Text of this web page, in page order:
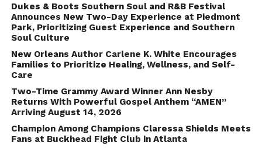
Dukes & Boots Southern Soul and R&B Festival
Announces New Two-Day Experience at Piedmont
Park, Prioritizing Guest Experience and Southern
Soul Culture
New Orleans Author Carlene K. White Encourages
Families to Prioritize Healing, Wellness, and Self-
Care
Two-Time Grammy Award Winner Ann Nesby
Returns With Powerful Gospel Anthem “AMEN”
Arriving August 14, 2026
Champion Among Champions Claressa Shields Meets
Fans at Buckhead Fight Club in Atlanta